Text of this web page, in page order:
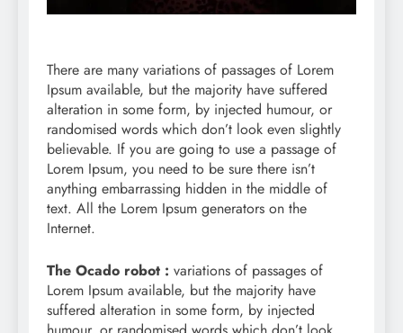
There are many variations of passages of Lorem
Ipsum available, but the majority have suffered
alteration in some form, by injected humour, or
randomised words which don’t look even slightly
believable. If you are going to use a passage of
Lorem Ipsum, you need to be sure there isn’t
anything embarrassing hidden in the middle of
text. All the Lorem Ipsum generators on the
Internet.
The Ocado robot : variations of passages of
Lorem Ipsum available, but the majority have
suffered alteration in some form, by injected